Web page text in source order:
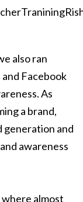
also ran
and Facebook
As
a brand,
generation and
awareness
almost